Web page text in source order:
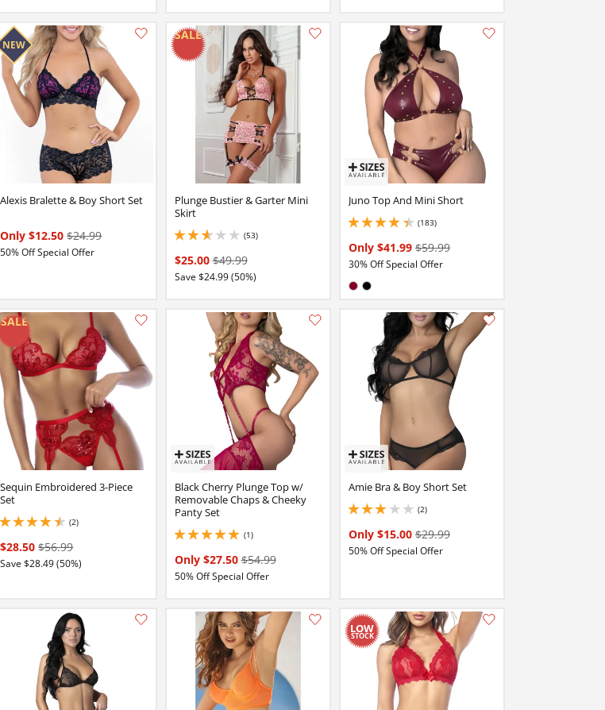
Add this item to your list of favourite products. Add this item to your list of favourite products.
Alexis Bralette & Boy Short Set
Only $12.50$24.99
50% Off Special Offer
Plunge Bustier & Garter Mini
Skirt
(53)
2.799999952316284 stars out of 5
$25.00$49.99
Save $24.99 (50%)
Juno Top And Mini Short
(183)
4.25 stars out of 5
Only $41.99$59.99
30% Off Special Offer
Available in:
Add this item to your list of favourite products. Add this item to your list of favourite products.
Sequin Embroidered 3-Piece
Set
(2)
4.5 stars out of 5
$28.50$56.99
Save $28.49 (50%)
Black Cherry Plunge Top w/
Removable Chaps & Cheeky
Panty Set
(1)
5 stars out of 5
Only $27.50$54.99
50% Off Special Offer
Amie Bra & Boy Short Set
(2)
3 stars out of 5
Only $15.00$29.99
50% Off Special Offer
Add this item to your list of favourite products. Add this item to your list of favourite products.